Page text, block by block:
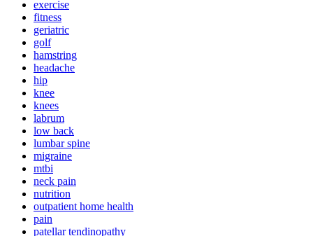
exercise
fitness
geriatric
golf
hamstring
headache
hip
knee
knees
labrum
low back
lumbar spine
migraine
mtbi
neck pain
nutrition
outpatient home health
pain
patellar tendinopathy